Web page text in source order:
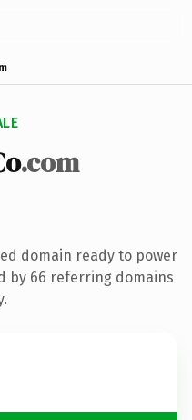
.com
domain ready to power
by 66 referring domains